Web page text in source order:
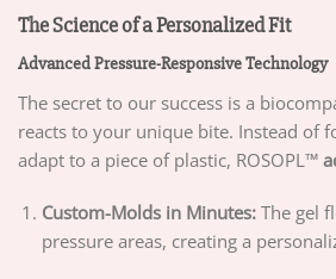
The Science of a Personalized Fit
Advanced Pressure-Responsive Technology
The secret to our success is a
reacts to your unique bite. Instead of
adapt to a piece of plastic, ROSOPL™
Custom-Molds in Minutes:The gel
pressure areas, creating a